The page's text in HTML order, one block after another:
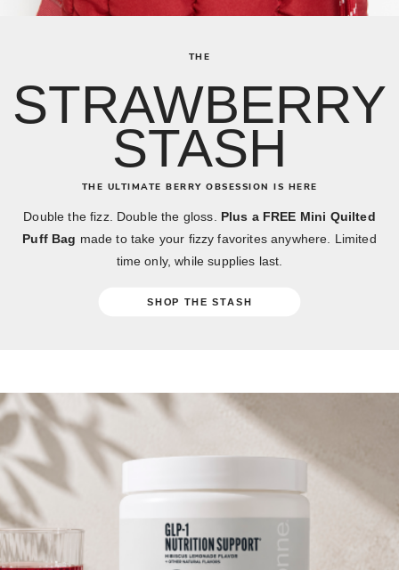
THE
STRAWBERRY
STASH
THE ULTIMATE BERRY OBSESSION IS HERE
Double the fizz. Double the gloss. Plus a FREE Mini Quilted
Puff Bag made to take your fizzy favorites anywhere. Limited
time only, while supplies last.
SHOP THE STASH